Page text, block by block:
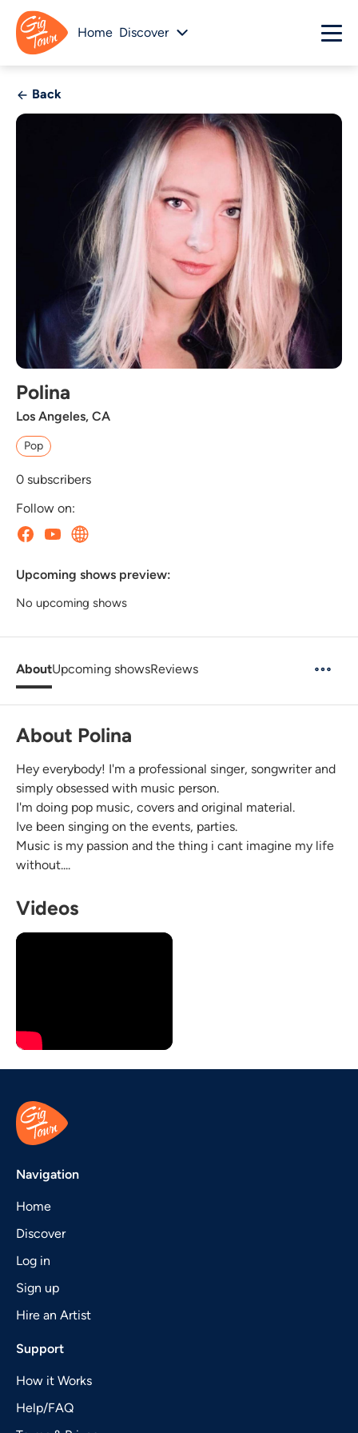
Home Discover
Back
Polina
Los Angeles, CA
Pop
0 subscribers
Follow on:
Upcoming shows preview:
No upcoming shows
AboutUpcoming showsReviews
About Polina
Hey everybody! I'm a professional singer, songwriter and
simply obsessed with music person.
I'm doing pop music, covers and original material.
Ive been singing on the events, parties.
Music is my passion and the thing i cant imagine my life
without....
Videos
Navigation
Home
Discover
Log in
Sign up
Hire an Artist
Support
How it Works
Help/FAQ